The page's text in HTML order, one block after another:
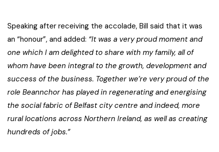
Speaking after receiving the accolade, Bill said that it was
an “honour”, and added: “It was a very proud moment and
one which I am delighted to share with my family, all of
whom have been integral to the growth, development and
success of the business. Together we’re very proud of the
role Beannchor has played in regenerating and energising
the social fabric of Belfast city centre and indeed, more
rural locations across Northern Ireland, as well as creating
hundreds of jobs.”